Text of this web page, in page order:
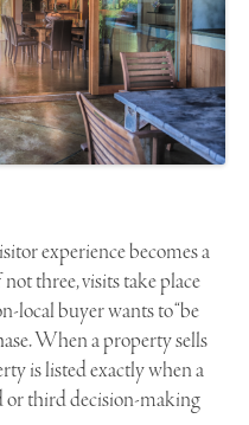
experience becomes a
three, visits take place
local buyer wants to “be
When a property sells
is listed exactly when a
or third decision-making